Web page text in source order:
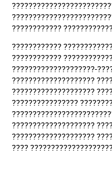
????????????
????????????
????????????
????????????????????-
????????????????????
????????????????????
????????????????
????????????????????
????????????????????
????